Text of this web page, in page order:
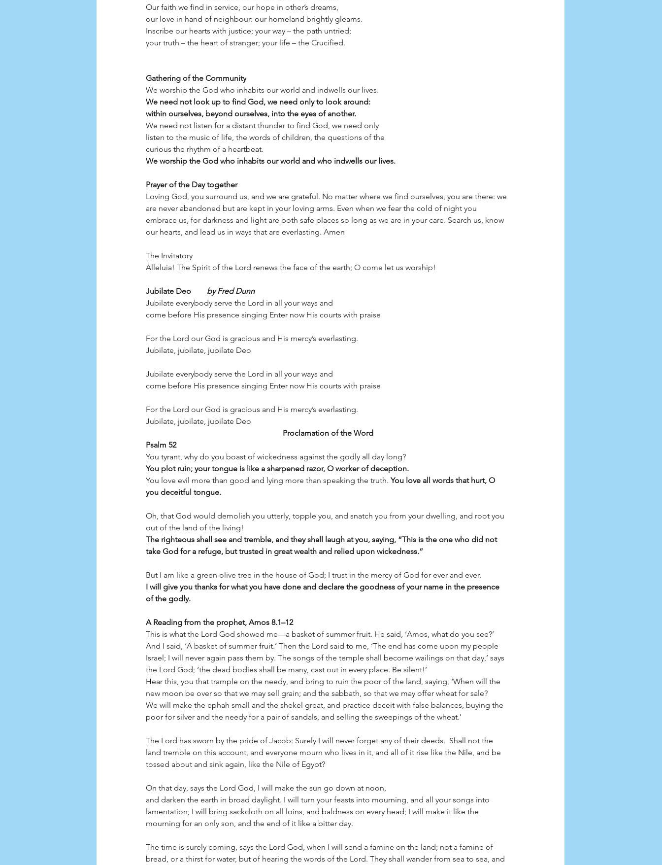
Our faith we find in service, our hope in other’s dreams,
our love in hand of neighbour: our homeland brightly gleams.
Inscribe our hearts with justice; your way – the path untried;
your truth – the heart of stranger; your life – the Crucified.
Gathering of the Community
We worship the God who inhabits our world and indwells our lives.
We need not look up to find God, we need only to look around:
within ourselves, beyond ourselves, into the eyes of another.
We need not listen for a distant thunder to find God, we need only
listen to the music of life, the words of children, the questions of the
curious the rhythm of a heartbeat.
We worship the God who inhabits our world and who indwells our lives.
Prayer of the Day together
Loving God, you surround us, and we are grateful. No matter where we find ourselves, you are there: we
are never abandoned but are kept in your loving arms. Even when we fear the cold of night you
embrace us, for darkness and light are both safe places so long as we are in your care. Search us, know
our hearts, and lead us in ways that are everlasting. Amen
The Invitatory
Alleluia! The Spirit of the Lord renews the face of the earth; O come let us worship!
Jubilate Deo by Fred Dunn
Jubilate everybody serve the Lord in all your ways and
come before His presence singing Enter now His courts with praise
For the Lord our God is gracious and His mercy’s everlasting.
Jubilate, jubilate, jubilate Deo
Jubilate everybody serve the Lord in all your ways and
come before His presence singing Enter now His courts with praise
For the Lord our God is gracious and His mercy’s everlasting.
Jubilate, jubilate, jubilate Deo
Proclamation of the Word
Psalm 52
You tyrant, why do you boast of wickedness against the godly all day long?
You plot ruin; your tongue is like a sharpened razor, O worker of deception.
You love evil more than good and lying more than speaking the truth. You love all words that hurt, O
you deceitful tongue.
Oh, that God would demolish you utterly, topple you, and snatch you from your dwelling, and root you
out of the land of the living!
The righteous shall see and tremble, and they shall laugh at you, saying, “This is the one who did not
take God for a refuge, but trusted in great wealth and relied upon wickedness.”
But I am like a green olive tree in the house of God; I trust in the mercy of God for ever and ever.
I will give you thanks for what you have done and declare the goodness of your name in the presence
of the godly.
A Reading from the prophet, Amos 8.1–12
This is what the Lord God showed me—a basket of summer fruit. He said, ‘Amos, what do you see?’
And I said, ‘A basket of summer fruit.’ Then the Lord said to me, ‘The end has come upon my people
Israel; I will never again pass them by. The songs of the temple shall become wailings on that day,’ says
the Lord God; ‘the dead bodies shall be many, cast out in every place. Be silent!’
Hear this, you that trample on the needy, and bring to ruin the poor of the land, saying, ‘When will the
new moon be over so that we may sell grain; and the sabbath, so that we may offer wheat for sale?
We will make the ephah small and the shekel great, and practice deceit with false balances, buying the
poor for silver and the needy for a pair of sandals, and selling the sweepings of the wheat.’
The Lord has sworn by the pride of Jacob: Surely I will never forget any of their deeds.  Shall not the
land tremble on this account, and everyone mourn who lives in it, and all of it rise like the Nile, and be
tossed about and sink again, like the Nile of Egypt?
On that day, says the Lord God, I will make the sun go down at noon,
and darken the earth in broad daylight. I will turn your feasts into mourning, and all your songs into
lamentation; I will bring sackcloth on all loins, and baldness on every head; I will make it like the
mourning for an only son, and the end of it like a bitter day.
The time is surely coming, says the Lord God, when I will send a famine on the land; not a famine of
bread, or a thirst for water, but of hearing the words of the Lord. They shall wander from sea to sea, and